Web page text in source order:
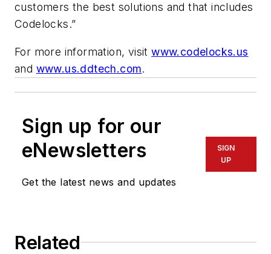
customers the best solutions and that includes
Codelocks.”
For more information, visitwww.codelocks.us
and www.us.ddtech.com.
Sign up for our
eNewsletters
Get the latest news and updates
SIGN
UP
Related